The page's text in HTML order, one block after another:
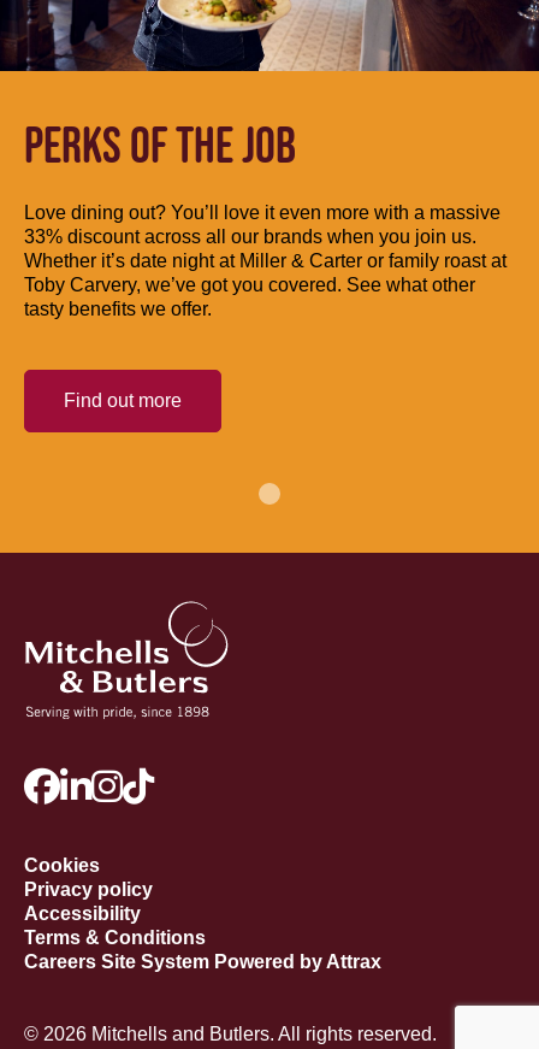
PERKS OF THE JOB
Love dining out? You’ll love it even more with a massive
33% discount across all our brands when you join us.
Whether it’s date night at Miller & Carter or family roast at
Toby Carvery, we’ve got you covered. See what other
tasty benefits we offer.
Find out more
Cookies
Privacy policy
Accessibility
Terms & Conditions
Careers Site System Powered by Attrax
© 2026 Mitchells and Butlers. All rights reserved.